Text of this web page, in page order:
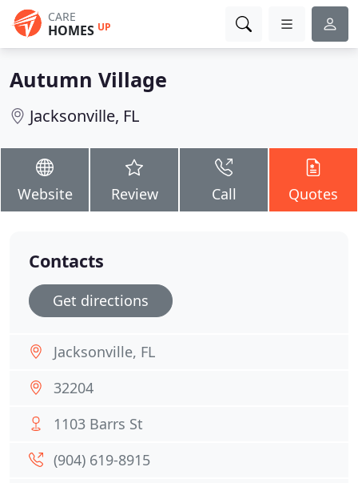
CARE
HOMES UP
Autumn Village
Jacksonville, FL
Website Review Call Quotes
Contacts
Get directions
Jacksonville, FL
32204
1103 Barrs St
(904) 619-8915